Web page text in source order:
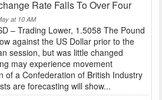
Rate Falls To Over Four
at 10 AM
– Trading Lower, 1.5058 The Pound
against the US Dollar prior to the
session, but was little changed
may experience movement
of a Confederation of British Industry
are forecasting will show...